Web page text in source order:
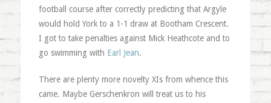
football course after correctly predicting that Argyle
would hold York to a 1-1 draw at Bootham Crescent.
I got to take penalties against Mick Heathcote and to
go swimming with Earl Jean.
There are plenty more novelty XIs from whence this
came. Maybe Gerschenkron will treat us to his